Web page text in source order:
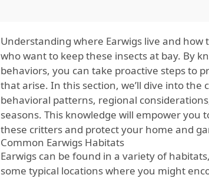
Understanding where Earwigs live and
who want to keep these insects at bay. By
behaviors, you can take proactive steps to
that arise. In this section, we’ll dive into
behavioral patterns, regional
seasons. This knowledge will empower
these critters and protect your home and
Common Earwigs Habitats
Earwigs can be found in a variety of
some typical locations where you might